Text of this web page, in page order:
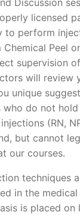
Discussion
licensed
to perform
Peel
supervision
will review
unique
who do not
(RN,
but cannot
our courses.
techniques
in the
is placed on